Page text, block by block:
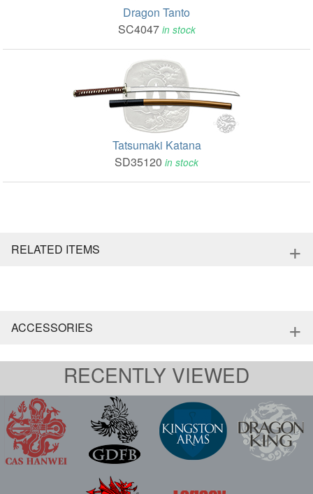
Dragon Tanto
SC4047 in stock
Tatsumaki Katana
SD35120 in stock
RELATED ITEMS +
ACCESSORIES +
RECENTLY VIEWED